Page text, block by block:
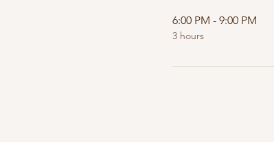
6:00 PM - 9:00 PM
3 hours